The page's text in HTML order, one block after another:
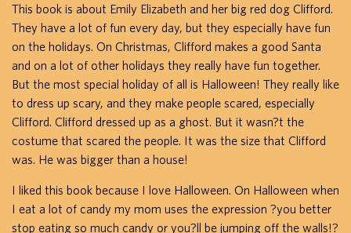
This book is about Emily Elizabeth and her big red dog Clifford.
They have a lot of fun every day, but they especially have fun
on the holidays. On Christmas, Clifford makes a good Santa
and on a lot of other holidays they really have fun together.
But the most special holiday of all is Halloween! They really like
to dress up scary, and they make people scared, especially
Clifford. Clifford dressed up as a ghost. But it wasn?t the
costume that scared the people. It was the size that Clifford
was. He was bigger than a house!
I liked this book because I love Halloween. On Halloween when
I eat a lot of candy my mom uses the expression ?you better
stop eating so much candy or you?ll be jumping off the walls!?